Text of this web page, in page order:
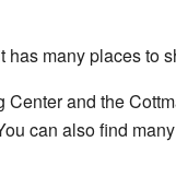
has many places to
and the
can also find